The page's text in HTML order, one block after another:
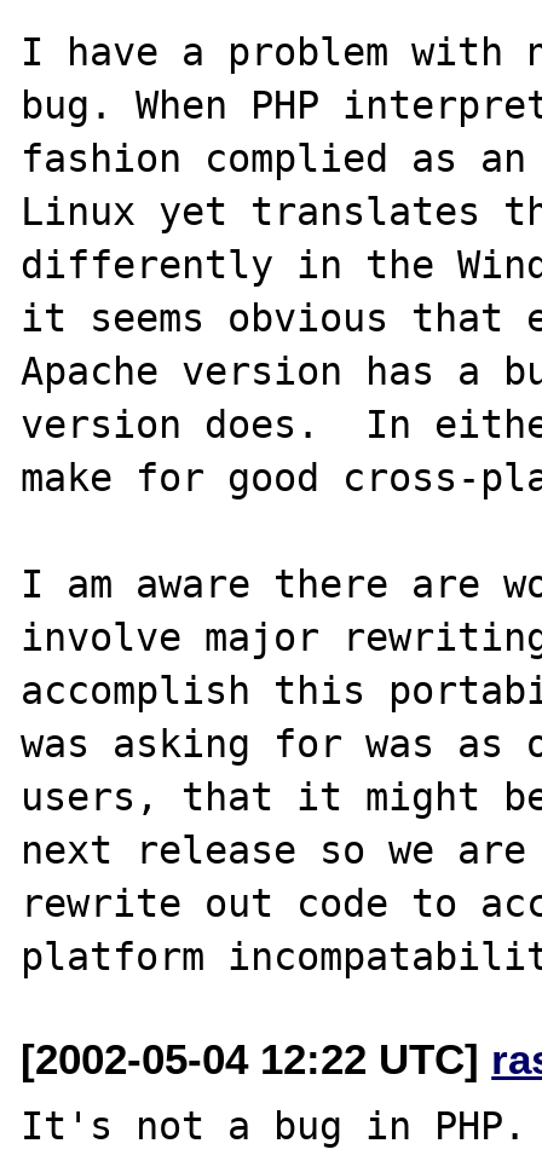
I have a problem
bug. When PHP
fashion complied as an
Linux yet translates
differently in the
it seems obvious that
Apache version has a
version does.  In
make for good cross-
I am aware there are
involve major
accomplish this
was asking for was as
users, that it might
next release so we
rewrite out code to
[2002-05-04 12:22 UTC]
It's not a bug in